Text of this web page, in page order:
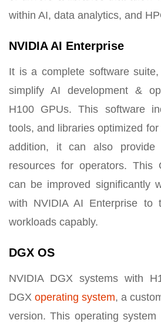
within AI, data analytics, and
NVIDIA AI Enterprise
It is a complete software
simplify AI development &
H100 GPUs. This software
tools, and libraries optimized
addition, it can also provide
resources for operators. This
can be improved significantly
with NVIDIA AI Enterprise to
workloads capably.
DGX OS
NVIDIA DGX systems with
DGX operating system, a
version. This operating